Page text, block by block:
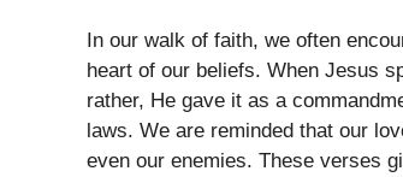
In our walk of faith, we often
heart of our beliefs. When Jesus
rather, He gave it as a
laws. We are reminded that our
even our enemies. These verses